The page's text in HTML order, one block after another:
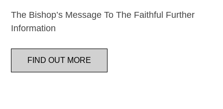
The Bishop’s Message To The Faithful Further
Information
FIND OUT MORE